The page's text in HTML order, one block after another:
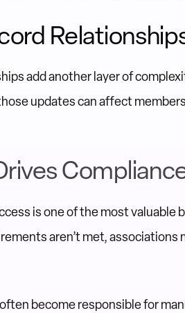
add another layer of
updates can affect
is one of the most
aren’t met,
become responsible for